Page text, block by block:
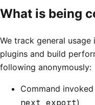
What is being
We track general
plugins and build
following anonymously:
Command invoked
next export)